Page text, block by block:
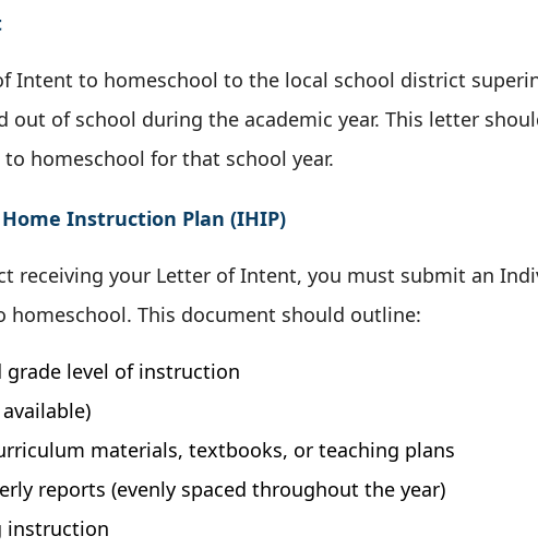
Intent to homeschool to the local school district
of school during the academic year. This letter
homeschool for that school year.
Instruction Plan (IHIP)
receiving your Letter of Intent, you must submit an
homeschool. This document should outline:
grade level of instruction
materials, textbooks, or teaching plans
reports (evenly spaced throughout the year)
instruction